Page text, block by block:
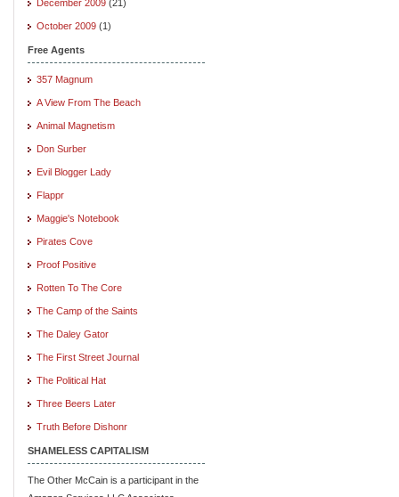
December 2009 (21)
October 2009 (1)
Free Agents
357 Magnum
A View From The Beach
Animal Magnetism
Don Surber
Evil Blogger Lady
Flappr
Maggie's Notebook
Pirates Cove
Proof Positive
Rotten To The Core
The Camp of the Saints
The Daley Gator
The First Street Journal
The Political Hat
Three Beers Later
Truth Before Dishonr
SHAMELESS CAPITALISM
The Other McCain is a participant in the